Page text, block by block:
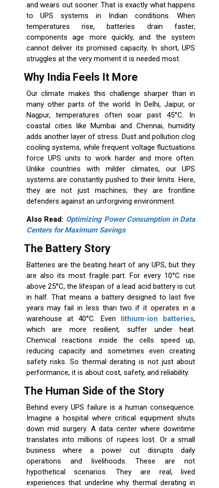
and wears out sooner. That is exactly what happens
to UPS systems in Indian conditions. When
temperatures rise, batteries drain faster,
components age more quickly, and the system
cannot deliver its promised capacity. In short, UPS
struggles at the very moment it is needed most.
Why India Feels It More
Our climate makes this challenge sharper than in
many other parts of the world. In Delhi, Jaipur, or
Nagpur, temperatures often soar past 45°C. In
coastal cities like Mumbai and Chennai, humidity
adds another layer of stress. Dust and pollution clog
cooling systems, while frequent voltage fluctuations
force UPS units to work harder and more often.
Unlike countries with milder climates, our UPS
systems are constantly pushed to their limits. Here,
they are not just machines; they are frontline
defenders against an unforgiving environment.
Also Read: Optimizing Power Consumption in Data
Centers for Maximum Savings
The Battery Story
Batteries are the beating heart of any UPS, but they
are also its most fragile part. For every 10°C rise
above 25°C, the lifespan of a lead acid battery is cut
in half. That means a battery designed to last five
years may fail in less than two if it operates in a
warehouse at 40°C. Even lithium-ion batteries,
which are more resilient, suffer under heat.
Chemical reactions inside the cells speed up,
reducing capacity and sometimes even creating
safety risks. So thermal derating is not just about
performance, it is about cost, safety, and reliability.
The Human Side of the Story
Behind every UPS failure is a human consequence.
Imagine a hospital where critical equipment shuts
down mid surgery. A data center where downtime
translates into millions of rupees lost. Or a small
business where a power cut disrupts daily
operations and livelihoods. These are not
hypothetical scenarios. They are real, lived
experiences that underline why thermal derating in